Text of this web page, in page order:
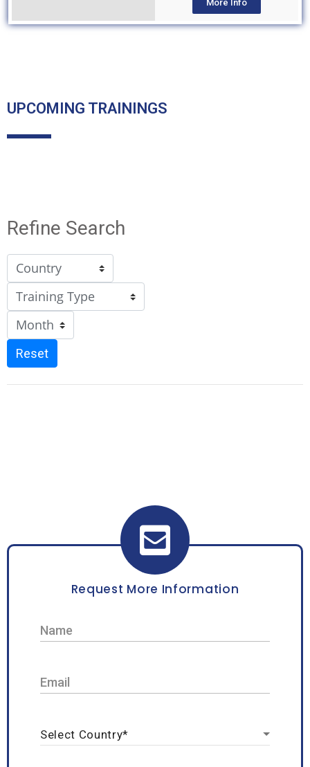
More Info
UPCOMING TRAININGS
Refine Search
Reset
Request More Information